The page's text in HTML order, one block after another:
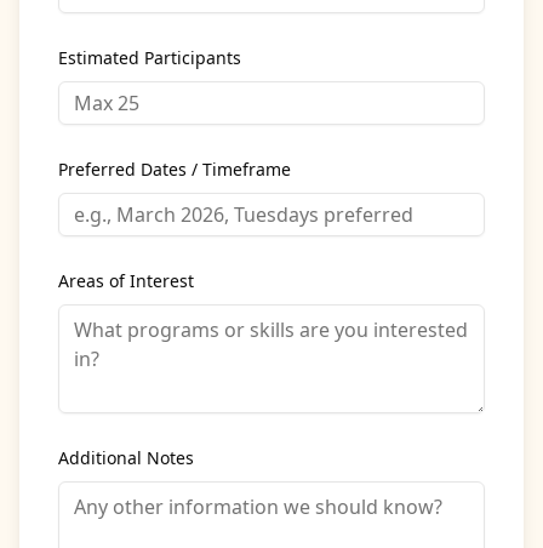
Estimated Participants
Preferred Dates / Timeframe
Areas of Interest
Additional Notes